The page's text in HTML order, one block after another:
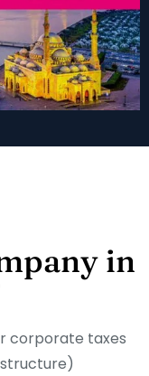
in
corporate taxes